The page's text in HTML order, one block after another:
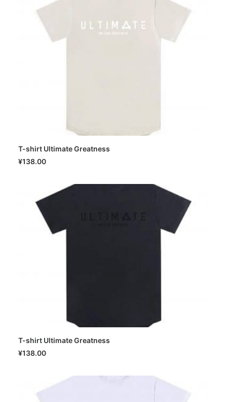
T-shirt Ultimate Greatness
¥138.00
T-shirt Ultimate Greatness
¥138.00